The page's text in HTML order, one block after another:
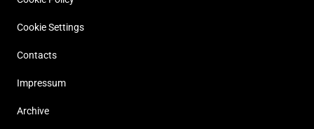
Cookie Settings
Contacts
Impressum
Archive